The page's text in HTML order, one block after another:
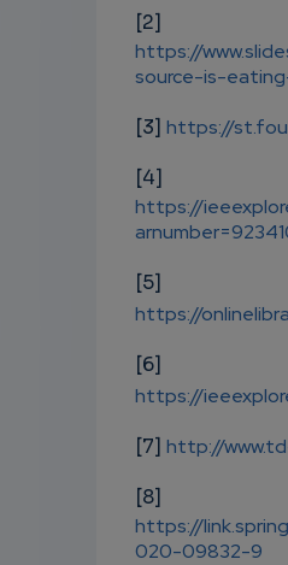
[2]
https://
source-is-
[3] https://
[4]
https://
[5]
https://
[6]
https://
[7] http://
[8]
https://
020-09832-9